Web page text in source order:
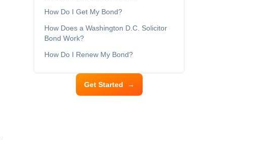
How Do I Get My Bond?
How Does a Washington D.C. Solicitor
Bond Work?
How Do I Renew My Bond?
Get Started →